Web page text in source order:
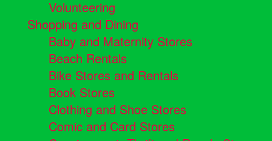
Volunteering
Shopping and Dining
Baby and Maternity Stores
Beach Rentals
Bike Stores and Rentals
Book Stores
Clothing and Shoe Stores
Comic and Card Stores